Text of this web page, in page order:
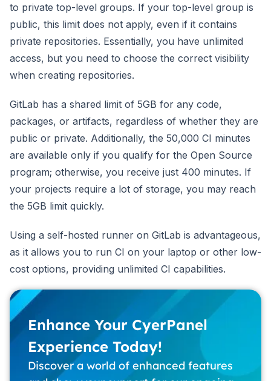
to private top-level groups. If your top-level group is
public, this limit does not apply, even if it contains
private repositories. Essentially, you have unlimited
access, but you need to choose the correct visibility
when creating repositories.
GitLab has a shared limit of 5GB for any code,
packages, or artifacts, regardless of whether they are
public or private. Additionally, the 50,000 CI minutes
are available only if you qualify for the Open Source
program; otherwise, you receive just 400 minutes. If
your projects require a lot of storage, you may reach
the 5GB limit quickly.
Using a self-hosted runner on GitLab is advantageous,
as it allows you to run CI on your laptop or other low-
cost options, providing unlimited CI capabilities.
Enhance Your CyerPanel
Experience Today!
Discover a world of enhanced features